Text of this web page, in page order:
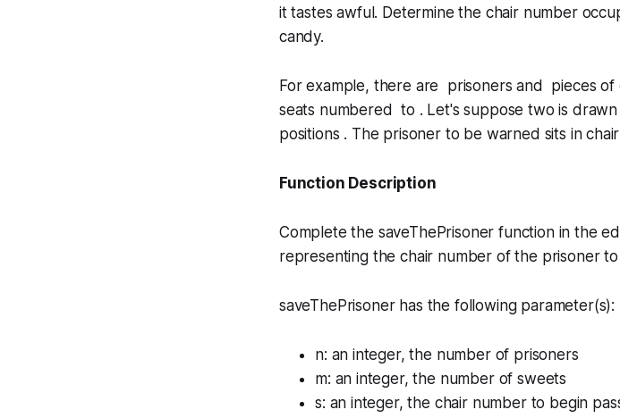
it tastesawful. Determine the chair number
candy.
For example, there are prisoners and pieces of
seats numbered to . Let's suppose two is
positions . The prisoner to be warned sits in
Function Description
Complete the saveThePrisoner function in the
representing the chair number of the prisoner
saveThePrisoner has the following parameter(s):
n: an integer, the number of prisoners
m: an integer, the number of sweets
s: an integer, the chair number to begin